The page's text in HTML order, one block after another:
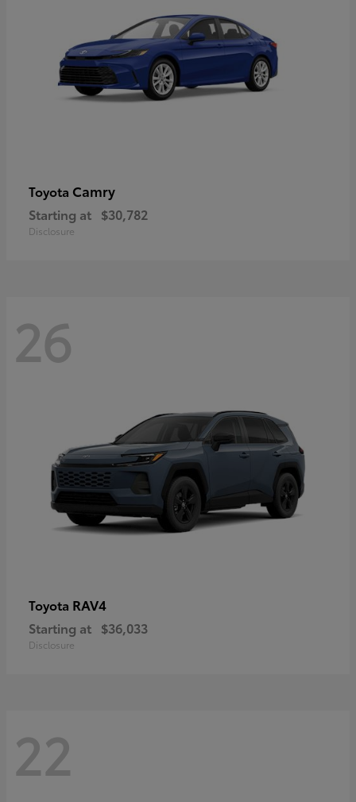
Toyota Camry
Starting at $30,782
Disclosure
26
Toyota RAV4
Starting at $36,033
Disclosure
22